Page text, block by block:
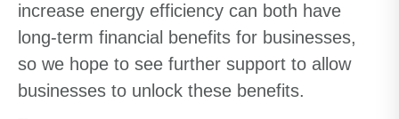
increase energy efficiency can both have
long-term financial benefits for businesses,
so we hope to see further support to allow
businesses to unlock these benefits.